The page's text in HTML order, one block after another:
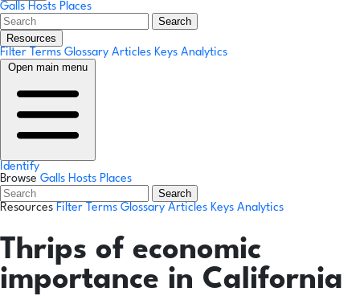
Galls Hosts Places
Search
Resources
Filter Terms Glossary Articles Keys Analytics
Open main menu
Identify
Browse Galls Hosts Places
Search
Resources Filter Terms Glossary Articles Keys Analytics
Thrips of economic
importance in California